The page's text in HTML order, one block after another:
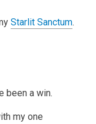
Starlit Sanctum.
been a win.
my one